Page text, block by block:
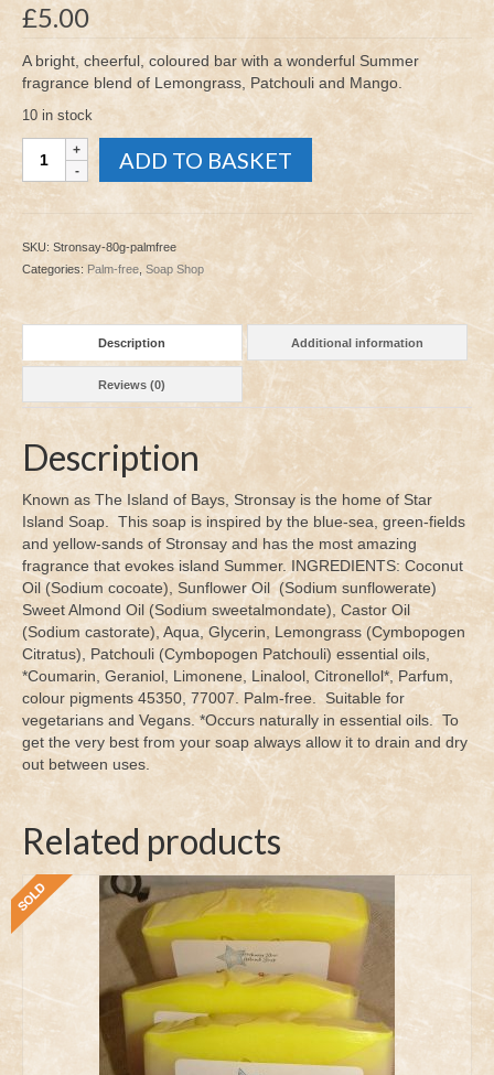
£5.00
A bright, cheerful, coloured bar with a wonderful Summer
fragrance blend of Lemongrass, Patchouli and Mango.
10 in stock
Stronsay
Soap
80g
quantity
ADD TO BASKET
SKU: Stronsay-80g-palmfree
Categories: Palm-free Soap Shop
Description Additional information
Reviews (0)
Description
Known as The Island of Bays, Stronsay is the home of Star
Island Soap. This soap is inspired by the blue-sea, green-fields
and yellow-sands of Stronsay and has the most amazing
fragrance that evokes island Summer. INGREDIENTS: Coconut
Oil (Sodium cocoate), Sunflower Oil (Sodium sunflowerate)
Sweet Almond Oil (Sodium sweetalmondate), Castor Oil
(Sodium castorate), Aqua, Glycerin, Lemongrass (Cymbopogen
Citratus), Patchouli (Cymbopogen Patchouli) essential oils,
*Coumarin, Geraniol, Limonene, Linalool, Citronellol*, Parfum,
colour pigments 45350, 77007. Palm-free. Suitable for
vegetarians and Vegans. *Occurs naturally in essential oils. To
get the very best from your soap always allow it to drain and dry
out between uses.
Related products